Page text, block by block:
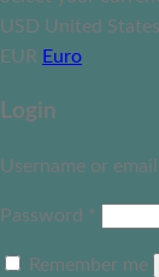
USD United
EUR Euro
Login
Username or
Password *
Remember me